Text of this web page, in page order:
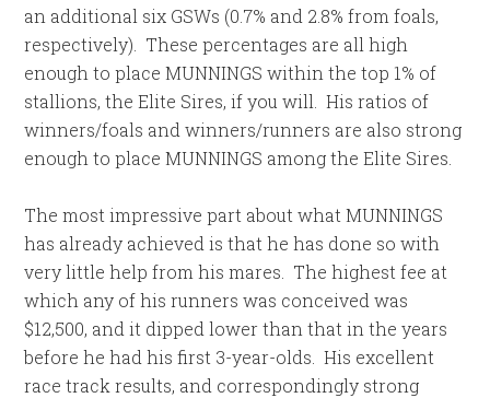
an additional six GSWs (0.7% and 2.8% from foals,
respectively). These percentages are all high
enough to place MUNNINGS within the top 1% of
stallions, the Elite Sires, if you will. His ratios of
winners/foals and winners/runners are also strong
enough to place MUNNINGS among the Elite Sires.
The most impressive part about what MUNNINGS
has already achieved is that he has done so with
very little help from his mares. The highest fee at
which any of his runners was conceived was
$12,500, and it dipped lower than that in the years
before he had his first 3-year-olds. His excellent
race track results, and correspondingly strong